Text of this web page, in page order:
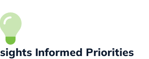
Informed Priorities